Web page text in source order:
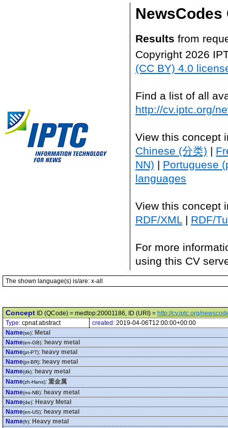
NewsCodes
Results from
Copyright 2026
(CC BY) 4.0
Find a list of all
http://cv.iptc.org/
View this concept
Chinese (分类) |
NN) | Portuguese
languages
View this concept
RDF/XML | RDF/
For more
using this CV
The shown language(s) is/are: x-all
Concept ID (QCode) = medtop:20001186, ID (URI) = http://cv.iptc.org/
Type: cpnat:abstract created: 2019-04-06T12:00:00+00:00
Name(se): Metal
Name(en-GB): heavy metal
Name(pt-PT): heavy metal
Name(pt-BR): heavy metal
Name(dk): heavy metal
Name(zh-Hans): 重金属
Name(no-NB): heavy metal
Name(de): Heavy Metal
Name(en-US): heavy metal
Name(fr): Heavy metal